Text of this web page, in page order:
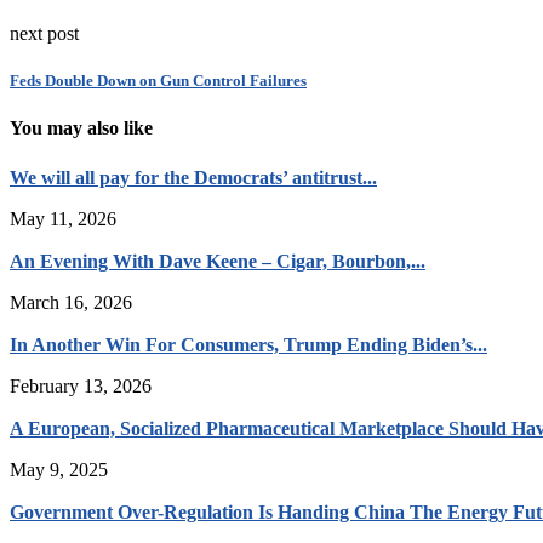
next post
Feds Double Down on Gun Control Failures
You may also like
We will all pay for the Democrats’ antitrust...
May 11, 2026
An Evening With Dave Keene – Cigar, Bourbon,...
March 16, 2026
In Another Win For Consumers, Trump Ending Biden’s...
February 13, 2026
A European, Socialized Pharmaceutical Marketplace Should
May 9, 2025
Government Over-Regulation Is Handing China The Energy